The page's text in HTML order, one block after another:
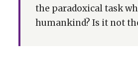
the paradoxical task
humankind? Is it not